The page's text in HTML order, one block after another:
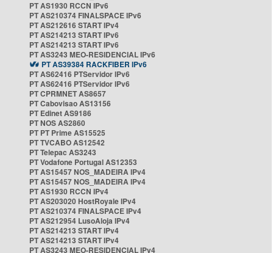
PT AS1930 RCCN IPv6
PT AS210374 FINALSPACE IPv6
PT AS212616 START IPv4
PT AS214213 START IPv6
PT AS214213 START IPv6
PT AS3243 MEO-RESIDENCIAL IPv6
PT AS39384 RACKFIBER IPv6
PT AS62416 PTServidor IPv6
PT AS62416 PTServidor IPv6
PT CPRMNET AS8657
PT Cabovisao AS13156
PT Edinet AS9186
PT NOS AS2860
PT PT Prime AS15525
PT TVCABO AS12542
PT Telepac AS3243
PT Vodafone Portugal AS12353
PT AS15457 NOS_MADEIRA IPv4
PT AS15457 NOS_MADEIRA IPv4
PT AS1930 RCCN IPv4
PT AS203020 HostRoyale IPv4
PT AS210374 FINALSPACE IPv4
PT AS212954 LusoAloja IPv4
PT AS214213 START IPv4
PT AS214213 START IPv4
PT AS3243 MEO-RESIDENCIAL IPv4